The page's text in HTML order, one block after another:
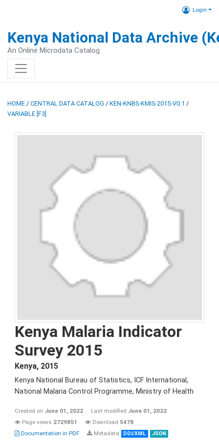
Login
Kenya National Data Archive
An Online Microdata Catalog
HOME / CENTRAL DATA CATALOG / KEN-KNBS-KMIS-2015-V0.1 /
VARIABLE [F3]
Kenya Malaria Indicator
Survey 2015
Kenya, 2015
Kenya National Bureau of Statistics, ICF International,
National Malaria Control Programme, Ministry of Health
Created on June 01, 2022 Last modified June 01, 2022
Page views 2729851 Download 5478
Documentation in PDF
Metadata DDI/XML JSON